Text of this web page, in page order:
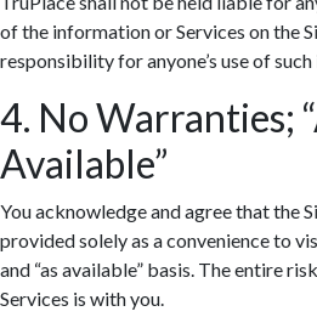
of the information or Services on the
responsibility for anyone’s use of
4. No Warranties;
Available”
You acknowledge and agree that the
provided solely as a convenience to
and “as available” basis. The entire
Services is with you.